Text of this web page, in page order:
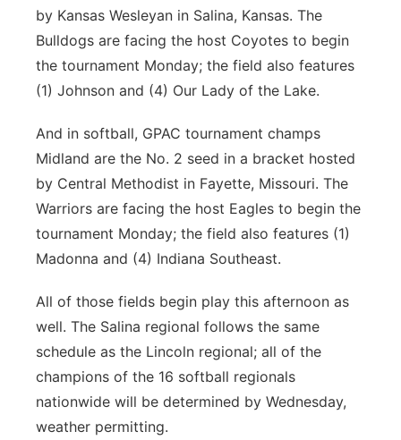
by Kansas Wesleyan in Salina, Kansas. The
Bulldogs are facing the host Coyotes to begin
the tournament Monday; the field also features
(1) Johnson and (4) Our Lady of the Lake.
And in softball, GPAC tournament champs
Midland are the No. 2 seed in a bracket hosted
by Central Methodist in Fayette, Missouri. The
Warriors are facing the host Eagles to begin the
tournament Monday; the field also features (1)
Madonna and (4) Indiana Southeast.
All of those fields begin play this afternoon as
well. The Salina regional follows the same
schedule as the Lincoln regional; all of the
champions of the 16 softball regionals
nationwide will be determined by Wednesday,
weather permitting.